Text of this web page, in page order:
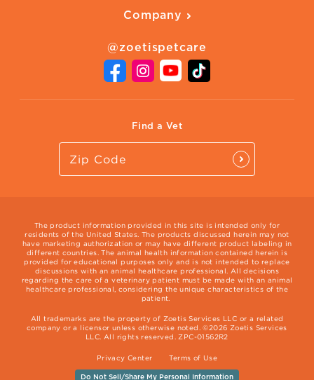
Adoption Guide
Adopt a Pet
Company
Newsroom
Contact Us
Vet Website
International Website
@zoetispetcare
Find a Vet
The product information provided in this site is intended only for
residents of the United States. The products discussed herein may not
have marketing authorization or may have different product labeling in
different countries. The animal health information contained herein is
provided for educational purposes only and is not intended to replace
discussions with an animal healthcare professional. All decisions
regarding the care of a veterinary patient must be made with an animal
healthcare professional, considering the unique characteristics of the
patient.
All trademarks are the property of Zoetis Services LLC or a related
company or a licensor unless otherwise noted. ©2026 Zoetis Services
LLC. All rights reserved. ZPC-01562R2
Privacy Center Terms of Use
Do Not Sell/Share My Personal Information